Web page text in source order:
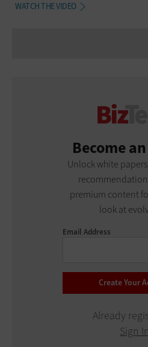
WATCH THE VIDEO
Become
Unlock white
premium content
look at
Email Address
Already
Sign In